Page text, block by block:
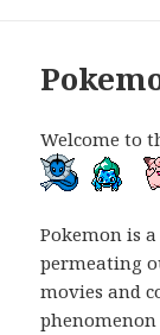
Welcome to
Pokemon is
permeating
movies and